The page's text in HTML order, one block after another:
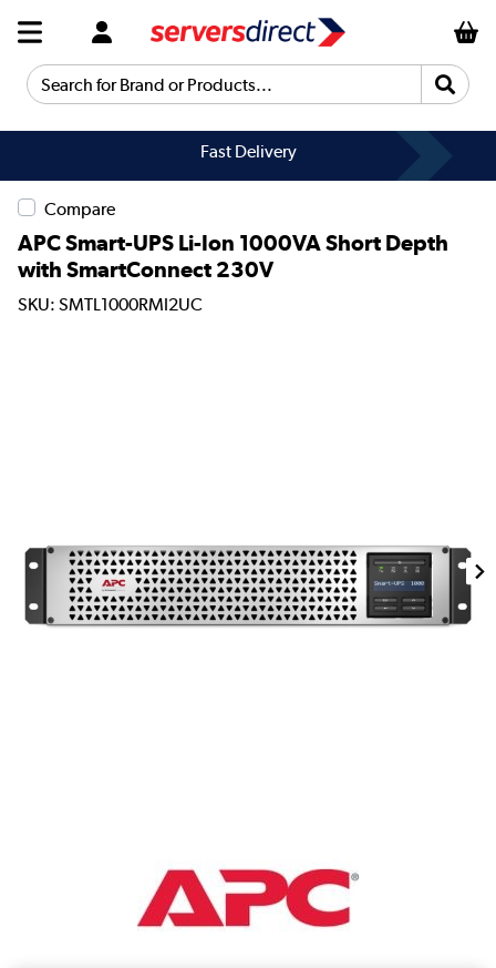
Search for Brand or Products...
Fast Delivery
Compare
APC Smart-UPS Li-Ion 1000VA Short Depth
with SmartConnect 230V
SKU: SMTL1000RMI2UC